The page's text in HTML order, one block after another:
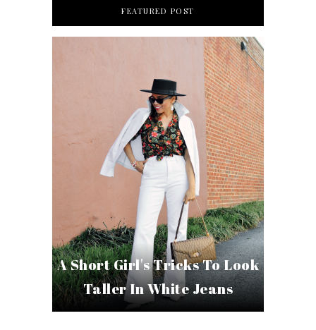
FEATURED POST
A Short Girl's Tricks To Look
Taller In White Jeans